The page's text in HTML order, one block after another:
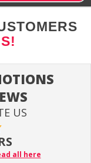
US
all here